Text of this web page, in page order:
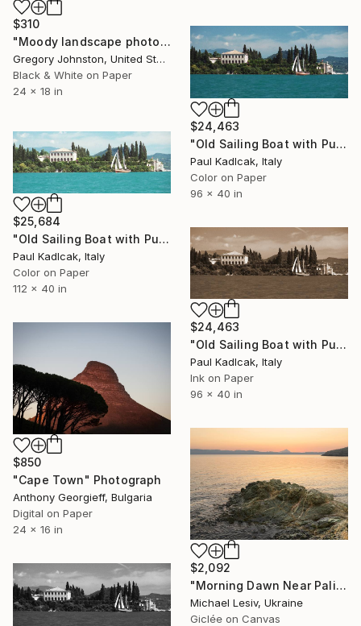
$310
"Moody landscape photo of trees." Photograph
Gregory Johnston, United States
Black & White on Paper
24 x 18 in
$24,463
"Old Sailing Boat with Punta San Vigilio, Italy, Color" Photograph
Paul Kadlcak, Italy
Color on Paper
96 x 40 in
$25,684
"Old Sailing Boat with Punta San Vigilio, Italy, Color" Photograph
Paul Kadlcak, Italy
Color on Paper
112 x 40 in
$24,463
"Old Sailing Boat with Punta San Vigilio, Italy, Sepia Tone" Photograph
Paul Kadlcak, Italy
Ink on Paper
96 x 40 in
$850
"Cape Town" Photograph
Anthony Georgieff, Bulgaria
Digital on Paper
24 x 16 in
$2,092
"Morning Dawn Near Paliouri - Cape Kanistro" Photograph
Michael Lesiv, Ukraine
Giclée on Canvas